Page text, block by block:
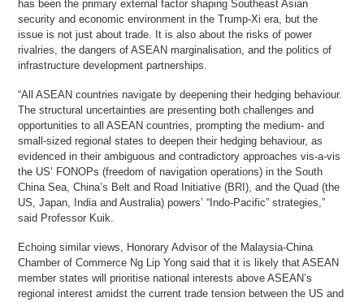
has been the primary external factor shaping Southeast Asian
security and economic environment in the Trump-Xi era, but the
issue is not just about trade. It is also about the risks of power
rivalries, the dangers of ASEAN marginalisation, and the politics of
infrastructure development partnerships.
“All ASEAN countries navigate by deepening their hedging behaviour.
The structural uncertainties are presenting both challenges and
opportunities to all ASEAN countries, prompting the medium- and
small-sized regional states to deepen their hedging behaviour, as
evidenced in their ambiguous and contradictory approaches vis-a-vis
the US’ FONOPs (freedom of navigation operations) in the South
China Sea, China’s Belt and Road Initiative (BRI), and the Quad (the
US, Japan, India and Australia) powers’ “Indo-Pacific” strategies,”
said Professor Kuik.
Echoing similar views, Honorary Advisor of the Malaysia-China
Chamber of Commerce Ng Lip Yong said that it is likely that ASEAN
member states will prioritise national interests above ASEAN’s
regional interest amidst the current trade tension between the US and